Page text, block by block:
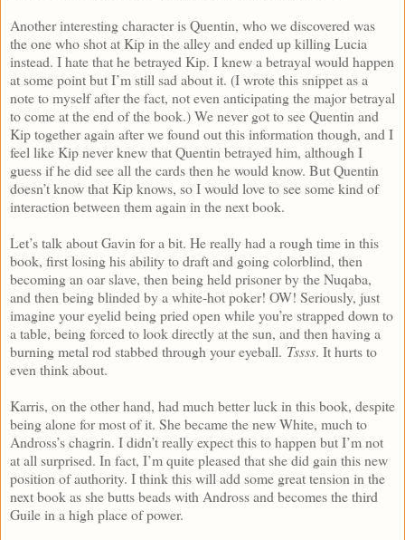
Another interesting character is Quentin, who we discovered was
the one who shot at Kip in the alley and ended up killing Lucia
instead. I hate that he betrayed Kip. I knew a betrayal would happen
at some point but I’m still sad about it. (I wrote this snippet as a
note to myself after the fact, not even anticipating the major betrayal
to come at the end of the book.) We never got to see Quentin and
Kip together again after we found out this information though, and I
feel like Kip never knew that Quentin betrayed him, although I
guess if he did see all the cards then he would know. But Quentin
doesn’t know that Kip knows, so I would love to see some kind of
interaction between them again in the next book.
Let’s talk about Gavin for a bit. He really had a rough time in this
book, first losing his ability to draft and going colorblind, then
becoming an oar slave, then being held prisoner by the Nuqaba,
and then being blinded by a white-hot poker! OW! Seriously, just
imagine your eyelid being pried open while you’re strapped down to
a table, being forced to look directly at the sun, and then having a
burning metal rod stabbed through your eyeball. Tssss. It hurts to
even think about.
Karris, on the other hand, had much better luck in this book, despite
being alone for most of it. She became the new White, much to
Andross’s chagrin. I didn’t really expect this to happen but I’m not
at all surprised. In fact, I’m quite pleased that she did gain this new
position of authority. I think this will add some great tension in the
next book as she butts beads with Andross and becomes the third
Guile in a high place of power.